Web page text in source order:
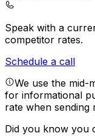
Speak with a
competitor rates.
Schedule a call
We use the mid-
for informational
rate when sending
Did you know you